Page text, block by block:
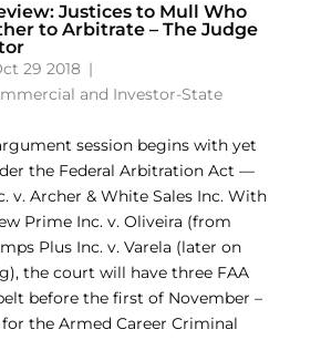
Justices to Mull Who
to Arbitrate – The Judge
29 2018 |
and Investor-State
session begins with yet
the Federal Arbitration Act —
v. Archer & White Sales Inc. With
Prime Inc. v. Oliveira (from
Plus Inc. v. Varela (later on
the court will have three FAA
before the first of November –
the Armed Career Criminal